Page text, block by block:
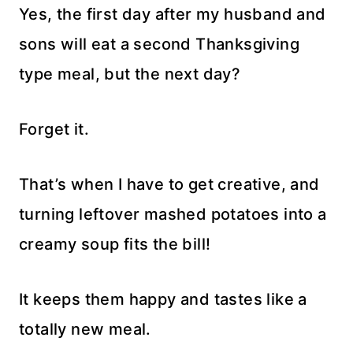
Yes, the first day after my husband and
sons will eat a second Thanksgiving
type meal, but the next day?
Forget it.
That’s when I have to get creative, and
turning leftover mashed potatoes into a
creamy soup fits the bill!
It keeps them happy and tastes like a
totally new meal.